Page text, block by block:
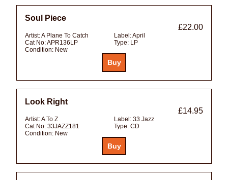
Soul Piece
£22.00
Artist:A Plane To Catch Label:April
Cat No:APR136LP Type: LP
Condition: New
Look Right
£14.95
Artist:A To Z Label: 33 Jazz
Cat No: 33JAZZ181 Type: CD
Condition: New